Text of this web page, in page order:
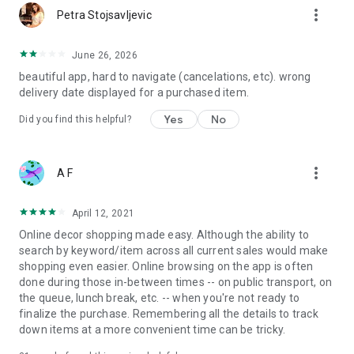
Petra Stojsavljevic more_vert
June 26, 2026
beautiful app, hard to navigate (cancelations, etc). wrong
delivery date displayed for a purchased item.
Did you find this helpful? Yes No
A F more_vert
April 12, 2021
Online decor shopping made easy. Although the ability to
search by keyword/item across all current sales would make
shopping even easier. Online browsing on the app is often
done during those in-between times -- on public transport, on
the queue, lunch break, etc. -- when you're not ready to
finalize the purchase. Remembering all the details to track
down items at a more convenient time can be tricky.